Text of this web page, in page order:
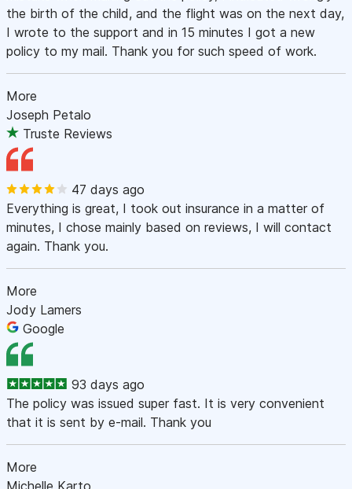
the birth of the child, and the flight was on the next day,
I wrote to the support and in 15 minutes I got a new
policy to my mail. Thank you for such speed of work.
More
Joseph Petalo
Truste Reviews
47 days ago
Everything is great, I took out insurance in a matter of
minutes, I chose mainly based on reviews, I will contact
again. Thank you.
More
Jody Lamers
Google
93 days ago
The policy was issued super fast. It is very convenient
that it is sent by e-mail. Thank you
More
Michelle Karto